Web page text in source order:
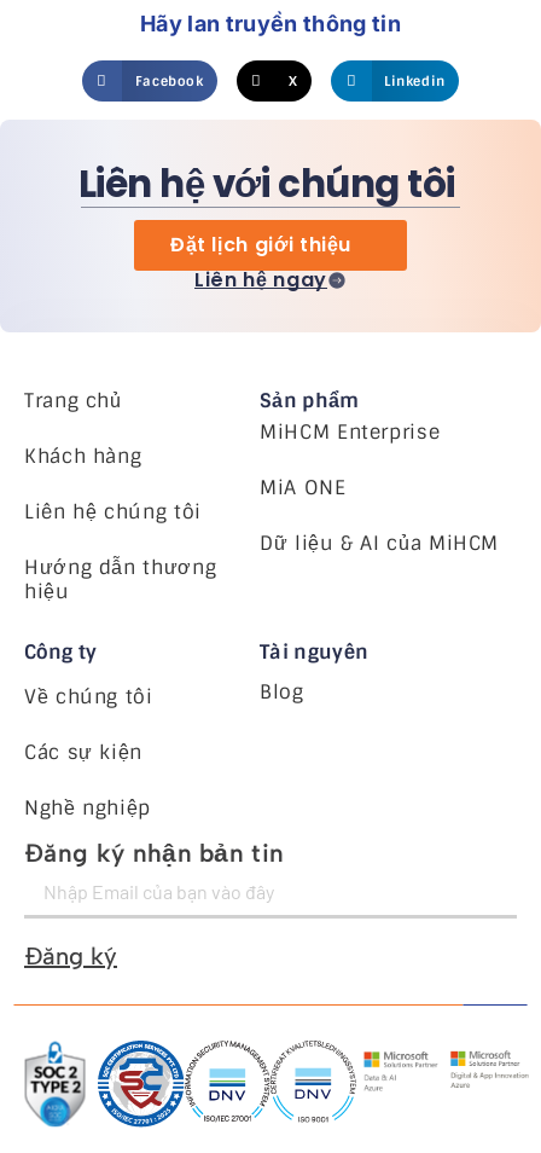
Hãy lan truyền thông tin
Facebook X Linkedin
Liên hệ với chúng tôi
Đặt lịch giới thiệu
Liên hệ ngay
Trang chủ
Khách hàng
Liên hệ chúng tôi
Hướng dẫn thương
hiệu
Sản phẩm
MiHCM Enterprise
MiA ONE
Dữ liệu & AI của MiHCM
Công ty
Về chúng tôi
Các sự kiện
Nghề nghiệp
Tài nguyên
Blog
Đăng ký nhận bản tin
Đăng ký